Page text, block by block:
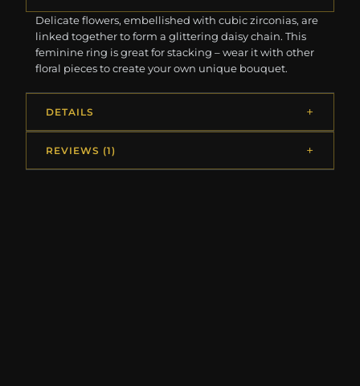
Delicate flowers, embellished with cubic zirconias, are
linked together to form a glittering daisy chain. This
feminine ring is great for stacking – wear it with other
floral pieces to create your own unique bouquet.
DETAILS
REVIEWS (1)